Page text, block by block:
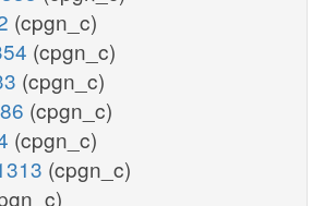
(cpgn_c)
(cpgn_c)
(cpgn_c)
(cpgn_c)
(cpgn_c)
(cpgn_c)